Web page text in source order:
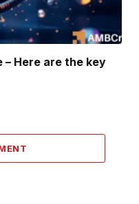
– Here are the key